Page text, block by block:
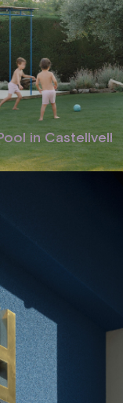
in Castellvell